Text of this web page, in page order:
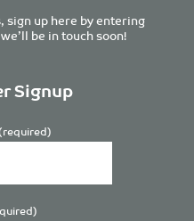
sign up here by entering
be in touch soon!
Signup